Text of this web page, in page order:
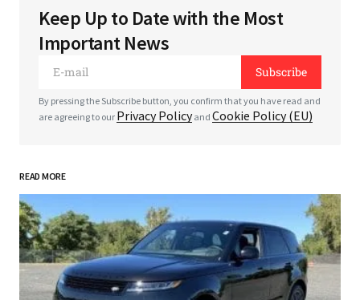
Your email address will not be published.Required
fields are marked*
Your E-mail*
Keep Up to Date with the Most
Important News
Subscribe
By pressing the Subscribe button, you confirm that you have read and
are agreeing to our Privacy Policyand Cookie Policy (EU)
READ MORE